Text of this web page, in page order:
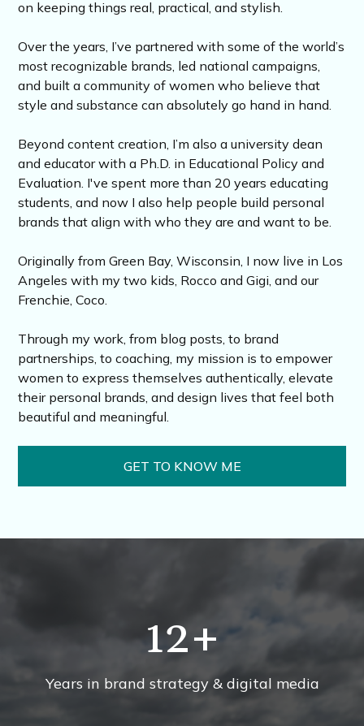
on keeping things real, practical, and stylish.
Over the years, I’ve partnered with some of the world’s
most recognizable brands, led national campaigns,
and built a community of women who believe that
style and substance can absolutely go hand in hand.
Beyond content creation, I’m also a university dean
and educator with a Ph.D. in Educational Policy and
Evaluation. I've spent more than 20 years educating
students, and now I also help people build personal
brands that align with who they are and want to be.
Originally from Green Bay, Wisconsin, I now live in Los
Angeles with my two kids, Rocco and Gigi, and our
Frenchie, Coco.
Through my work, from blog posts, to brand
partnerships, to coaching, my mission is to empower
women to express themselves authentically, elevate
their personal brands, and design lives that feel both
beautiful and meaningful.
GET TO KNOW ME
12+
Years in brand strategy & digital media